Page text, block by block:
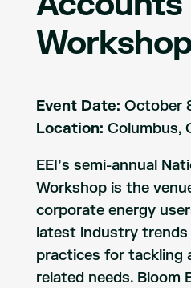
Event Date: October
Location: Columbus,
EEI’s semi-annual
Workshop is the
corporate energy
latest industry
practices for tackling
related needs. Bloom